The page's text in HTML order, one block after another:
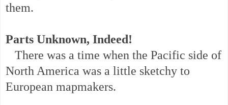
them.
Parts Unknown, Indeed!
There was a time when the Pacific side of
North America was a little sketchy to
European mapmakers.